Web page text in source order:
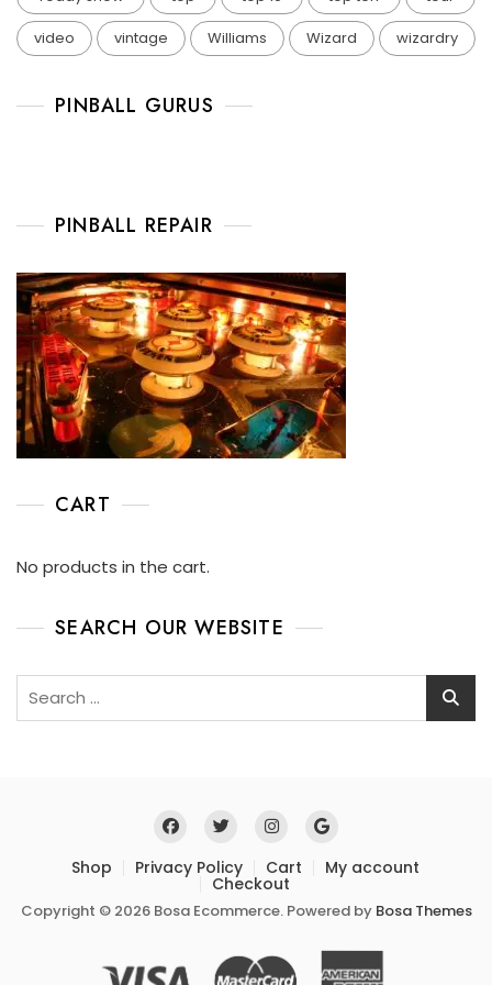
video
vintage Williams Wizard wizardry
PINBALL GURUS
PINBALL REPAIR
CART
No products in the cart.
SEARCH OUR WEBSITE
Shop Privacy Policy Cart My account
Checkout
Copyright © 2026 Bosa Ecommerce. Powered by Bosa Themes